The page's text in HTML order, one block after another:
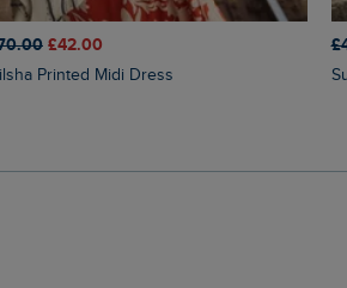
£42.00
Dilsha Printed Midi Dress